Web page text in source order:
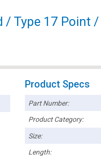
Type 17 Point
Product Specs
Part Number:
Product Category:
Size:
Length: